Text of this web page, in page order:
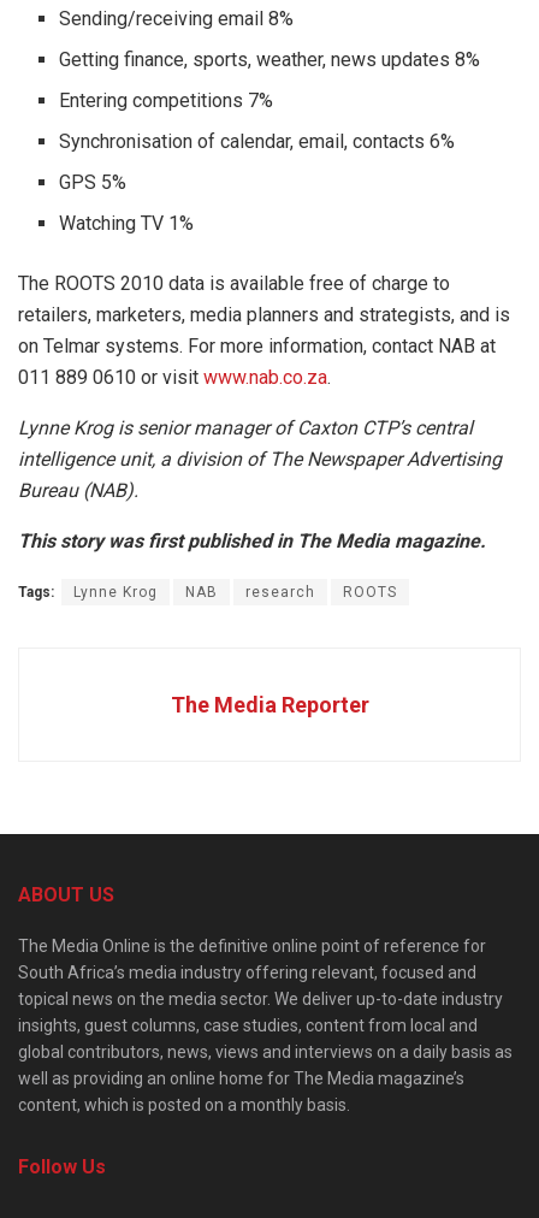
Sending/receiving email 8%
Getting finance, sports, weather, news updates 8%
Entering competitions 7%
Synchronisation of calendar, email, contacts 6%
GPS 5%
Watching TV 1%
The ROOTS 2010 data is available free of charge to
retailers, marketers, media planners and strategists, and is
on Telmar systems. For more information, contact NAB at
011 889 0610 or visit www.nab.co.za.
Lynne Krog is senior manager of Caxton CTP’s central
intelligence unit, a division of The Newspaper Advertising
Bureau (NAB).
This story was first published in The Media magazine.
Tags: Lynne Krog NAB research ROOTS
The Media Reporter
ABOUT US
The Media Online is the definitive online point of reference for
South Africa’s media industry offering relevant, focused and
topical news on the media sector. We deliver up-to-date industry
insights, guest columns, case studies, content from local and
global contributors, news, views and interviews on a daily basis as
well as providing an online home for The Media magazine’s
content, which is posted on a monthly basis.
Follow Us